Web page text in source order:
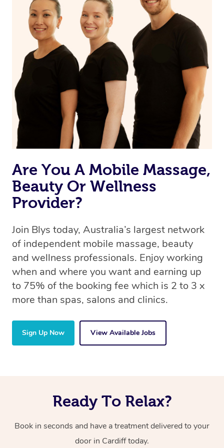
Are You A Mobile Massage,
Beauty Or Wellness
Provider?
Join Blys today, Australia’s largest network
of independent mobile massage, beauty
and wellness professionals. Enjoy working
when and where you want and earning up
to 75% of the booking fee which is 2 to 3 x
more than spas, salons and clinics.
Sign Up Now View Available Jobs
Ready To Relax?
Book in seconds and have a treatment delivered to your
door in Cardiff today.